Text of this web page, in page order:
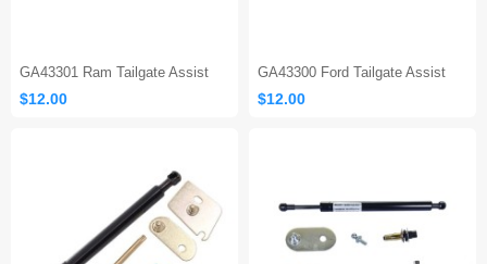
GA43301 Ram Tailgate Assist
$12.00
GA43300 Ford Tailgate Assist
$12.00